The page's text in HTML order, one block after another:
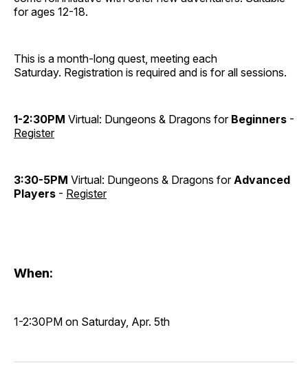
for ages 12-18.
This is a month-long quest, meeting each
Saturday. Registration is required and is for all sessions.
1-2:30PM Virtual: Dungeons & Dragons for Beginners -
Register
3:30-5PM Virtual: Dungeons & Dragons for Advanced
Players - Register
When:
1-2:30PM on Saturday, Apr. 5th